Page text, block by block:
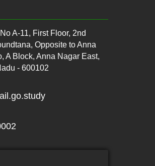
A-11, First Floor, 2nd
Opposite to Anna
A Block, Anna Nagar East,
- 600102